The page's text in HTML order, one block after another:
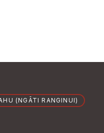
(NGĀTI RANGINUI)